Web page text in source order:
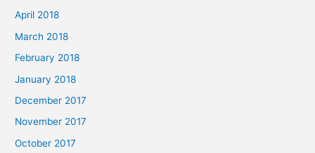
April 2018
March 2018
February 2018
January 2018
December 2017
November 2017
October 2017